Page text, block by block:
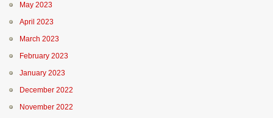
May 2023
April 2023
March 2023
February 2023
January 2023
December 2022
November 2022